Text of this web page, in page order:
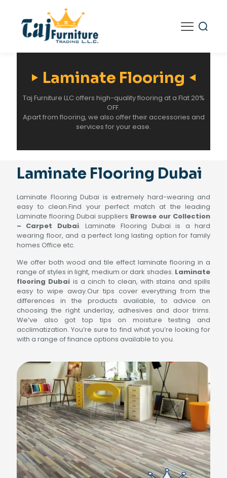
Laminate Flooring
Taj Furniture LLC offers high-quality flooring at a Flat 20%
OFF.
Apart from flooring, we also offer their accessories and
services for your ease.
Laminate Flooring Dubai
Laminate Flooring Dubai is extremely hard-wearing and
easy to clean.Find your perfect match at the leading
Laminate flooring Dubai suppliers Browse our Collection
– Carpet Dubai. Laminate Flooring Dubai is a hard
wearing floor, and a perfect long lasting option for family
homes Office etc.
We offer both wood and tile effect laminate flooring in a
range of styles in light, medium or dark shades. Laminate
flooring Dubai is a cinch to clean, with stains and spills
easy to wipe away.Our tips cover everything from the
differences in the products available, to advice on
choosing the right underlay, adhesives and door trims.
We’ve also got top tips on moisture testing and
acclimatization. You’re sure to find what you’re looking for
with a range of finance options available to you.